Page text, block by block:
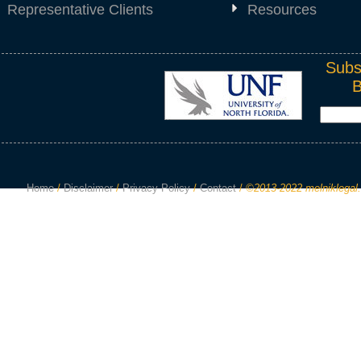
Representative Clients
Resources
Home/Disclaimer/Privacy Policy/Contact/©2013-2022